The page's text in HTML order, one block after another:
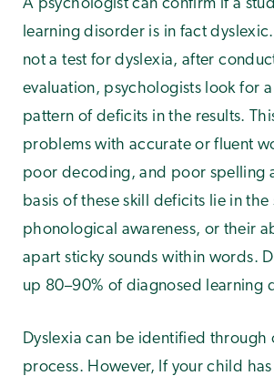
A psychologist can confirm if a
learning disorder is in fact
not a test for dyslexia, after
evaluation, psychologists look for
pattern of deficits in the results.
problems with accurate or fluent
poor decoding, and poor spelling
basis of these skill deficits lie in the
phonological awareness, or their
apart sticky sounds within words.
up 80–90% of diagnosed learning
Dyslexia can be identified through
process. However, If your child has